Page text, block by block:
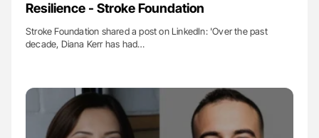
Resilience - Stroke Foundation
Stroke Foundation shared a post on LinkedIn: 'Over the past
decade, Diana Kerr has had…